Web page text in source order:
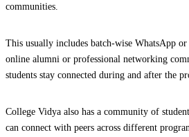
communities.
This usually includes batch-wise WhatsApp
online alumni or professional networking
students stay connected during and after the
College Vidya also has a community of
can connect with peers across different